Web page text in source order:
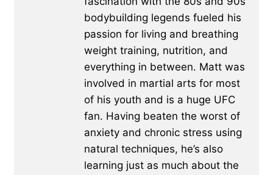
bodybuilding legends fueled his
passion for living and breathing
weight training, nutrition, and
everything in between. Matt was
involved in martial arts for most
of his youth and is a huge UFC
fan. Having beaten the worst of
anxiety and chronic stress using
natural techniques, he’s also
learning just as much about the